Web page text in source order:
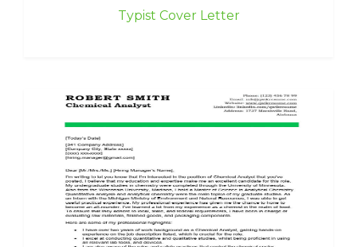
Typist Cover Letter